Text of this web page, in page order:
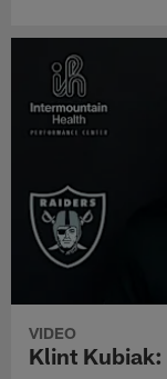
VIDEO
Klint